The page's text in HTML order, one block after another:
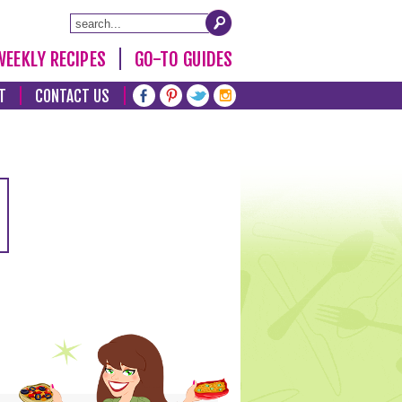
RECIPES GO-TO GUIDES
CONTACT US